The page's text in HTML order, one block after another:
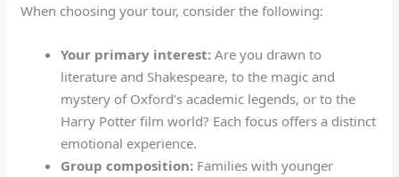
When choosing your tour, consider the following:
Your primary interest: Are you drawn to
literature and Shakespeare, to the magic and
mystery of Oxford’s academic legends, or to the
Harry Potter film world? Each focus offers a distinct
emotional experience.
Group composition: Families with younger